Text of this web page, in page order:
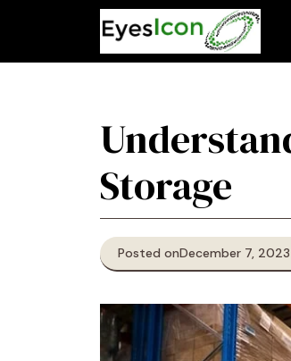
Storage
Posted onDecember 7, 2023